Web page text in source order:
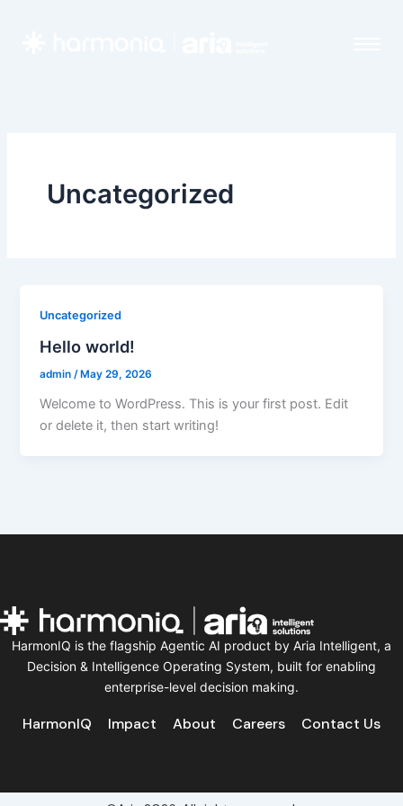
Uncategorized
Uncategorized
Hello world!
admin/ May 29, 2026
Welcome to WordPress. This is your first post. Edit
or delete it, then start writing!
HarmonIQ is the flagship Agentic AI product by Aria Intelligent, a
Decision & Intelligence Operating System, built for enabling
enterprise-level decision making.
HarmonIQ Impact About Careers Contact Us